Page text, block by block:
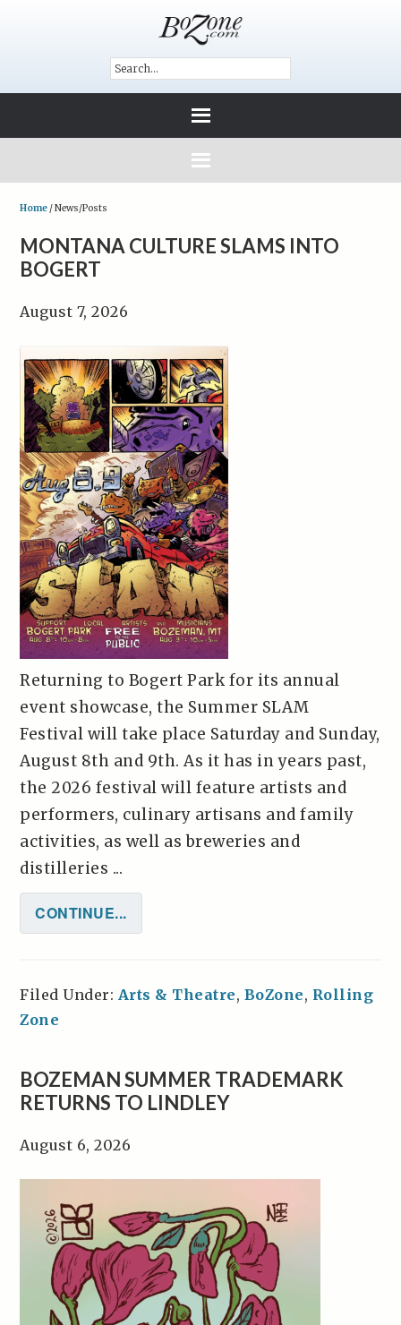
Home /News/Posts
MONTANA CULTURE SLAMS INTO
BOGERT
August 7, 2026
Returning to Bogert Park for its annual
event showcase, the Summer SLAM
Festival will take place Saturday and Sunday,
August 8th and 9th. As it has in years past,
the 2026 festival will feature artists and
performers, culinary artisans and family
activities, as well as breweries and
distilleries ...
CONTINUE...
Filed Under: Arts & Theatre, BoZone, Rolling
Zone
BOZEMAN SUMMER TRADEMARK
RETURNS TO LINDLEY
August 6, 2026